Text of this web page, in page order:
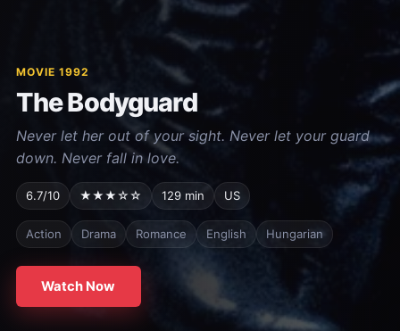
MOVIE 1992
The Bodyguard
Never let her out of your sight. Never let your guard
down. Never fall in love.
6.7/10 ★★★☆☆ 129 min US
Action Drama Romance English Hungarian
Watch Now